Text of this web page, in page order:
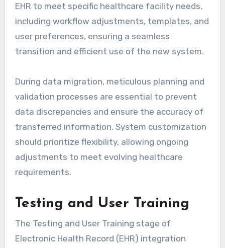
EHR to meet specific healthcare facility needs,
including workflow adjustments, templates, and
user preferences, ensuring a seamless
transition and efficient use of the new system.
During data migration, meticulous planning and
validation processes are essential to prevent
data discrepancies and ensure the accuracy of
transferred information. System customization
should prioritize flexibility, allowing ongoing
adjustments to meet evolving healthcare
requirements.
Testing and User Training
The Testing and User Training stage of
Electronic Health Record (EHR) integration